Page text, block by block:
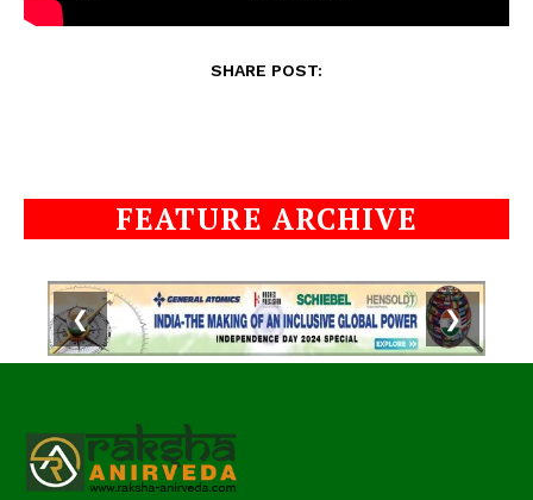
SHARE POST:
FEATURE ARCHIVE
❮ ❯